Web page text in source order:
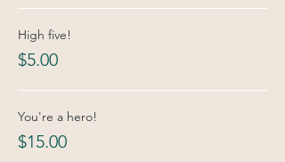
High five!
$5.00
You're a hero!
$15.00